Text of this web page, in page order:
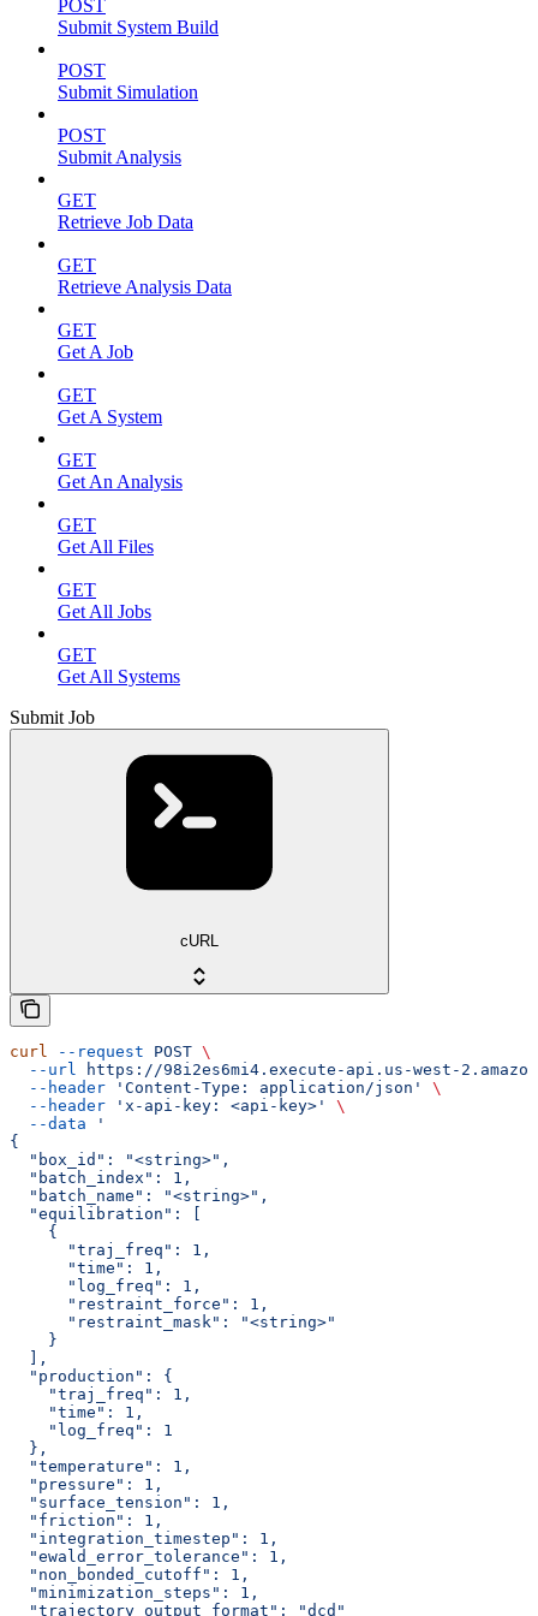
POST
Submit System Build
POST
Submit Simulation
POST
Submit Analysis
GET
Retrieve Job Data
GET
Retrieve Analysis Data
GET
Get A Job
GET
Get A System
GET
Get An Analysis
GET
Get All Files
GET
Get All Jobs
GET
Get All Systems
Submit Job
cURL
curl --request POST \
  --url
https://98i2es6mi4.execute-api.us-west-
  --header
'Content-Type: application/json'
\
  --header
'x-api-key: <api-key>'
\
  --data
'
{
  "box_id": "<string>",
  "batch_index": 1,
  "batch_name": "<string>",
  "equilibration": [
    {
      "traj_freq": 1,
      "time": 1,
      "log_freq": 1,
      "restraint_force": 1,
      "restraint_mask": "<string>"
    }
  ],
  "production": {
    "traj_freq": 1,
    "time": 1,
    "log_freq": 1
  },
  "temperature": 1,
  "pressure": 1,
  "surface_tension": 1,
  "friction": 1,
  "integration_timestep": 1,
  "ewald_error_tolerance": 1,
  "non_bonded_cutoff": 1,
  "minimization_steps": 1,
  "trajectory_output_format": "dcd"